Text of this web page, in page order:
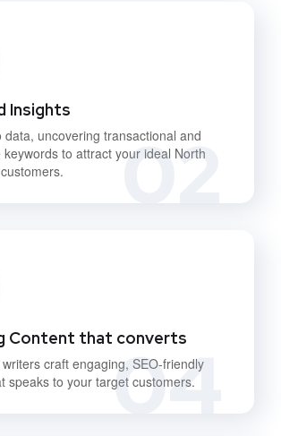
02
Insights
data, uncovering transactional and
to attract your ideal North
04
Content that converts
craft engaging, SEO-friendly
speaks to your target customers.